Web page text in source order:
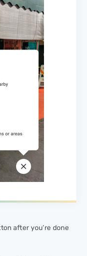
after you’re done